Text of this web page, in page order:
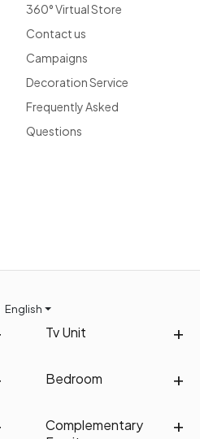
360° Virtual Store
Contact us
Campaigns
Decoration Service
Frequently Asked
Questions
Tv Unit
Bedroom
Complementary
English